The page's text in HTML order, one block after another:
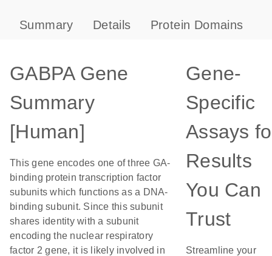
Summary Details Protein Domains
GABPA Gene
Summary
[Human]
This gene encodes one of three GA-
binding protein transcription factor
subunits which functions as a DNA-
binding subunit. Since this subunit
shares identity with a subunit
encoding the nuclear respiratory
factor 2 gene, it is likely involved in
Gene-
Specific
Assays
Results
You Can
Trust
Streamline your